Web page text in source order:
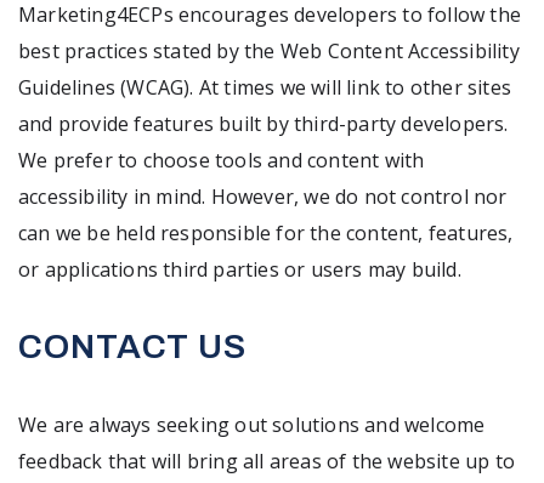
Marketing4ECPs encourages developers to follow the
best practices stated by the Web Content Accessibility
Guidelines (WCAG). At times we will link to other sites
and provide features built by third-party developers.
We prefer to choose tools and content with
accessibility in mind. However, we do not control nor
can we be held responsible for the content, features,
or applications third parties or users may build.
CONTACT US
We are always seeking out solutions and welcome
feedback that will bring all areas of the website up to